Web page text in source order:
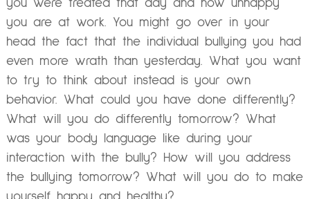
you were treated that day and how unhappy
you are at work. You might go over in your
head the fact that the individual bullying you had
even more wrath than yesterday. What you want
to try to think about instead is your own
behavior. What could you have done differently?
What will you do differently tomorrow? What
was your body language like during your
interaction with the bully? How will you address
the bullying tomorrow? What will you do to make